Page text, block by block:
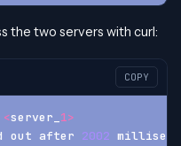
the two servers with curl:
COPY
<server_ 1>
out after 2002